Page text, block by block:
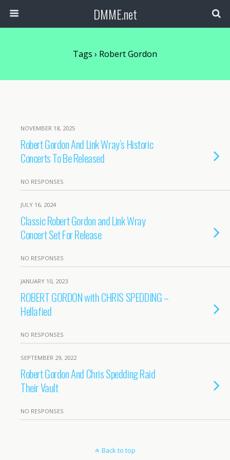
DMME.net
Tags › Robert Gordon
NOVEMBER 18, 2025
Robert Gordon And Link Wray’s Historic
Concerts To Be Released
NO RESPONSES
JULY 16, 2024
Classic Robert Gordon and Link Wray
Concert Set For Release
NO RESPONSES
JANUARY 10, 2023
ROBERT GORDON with CHRIS SPEDDING –
Hellafied
NO RESPONSES
SEPTEMBER 29, 2022
Robert Gordon And Chris Spedding Raid
Their Vault
NO RESPONSES
Back to top